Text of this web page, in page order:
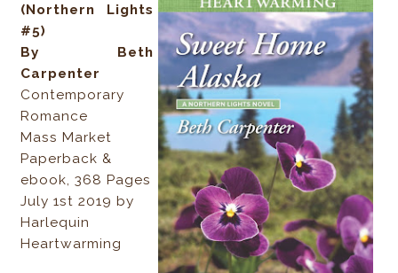
(Northern Lights
#5)
By Beth
Carpenter
Contemporary
Romance
Mass Market
Paperback &
ebook, 368 Pages
July 1st 2019 by
Harlequin
Heartwarming